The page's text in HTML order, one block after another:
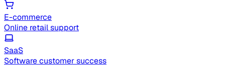
E-commerce
Online retail support
SaaS
Software customer success